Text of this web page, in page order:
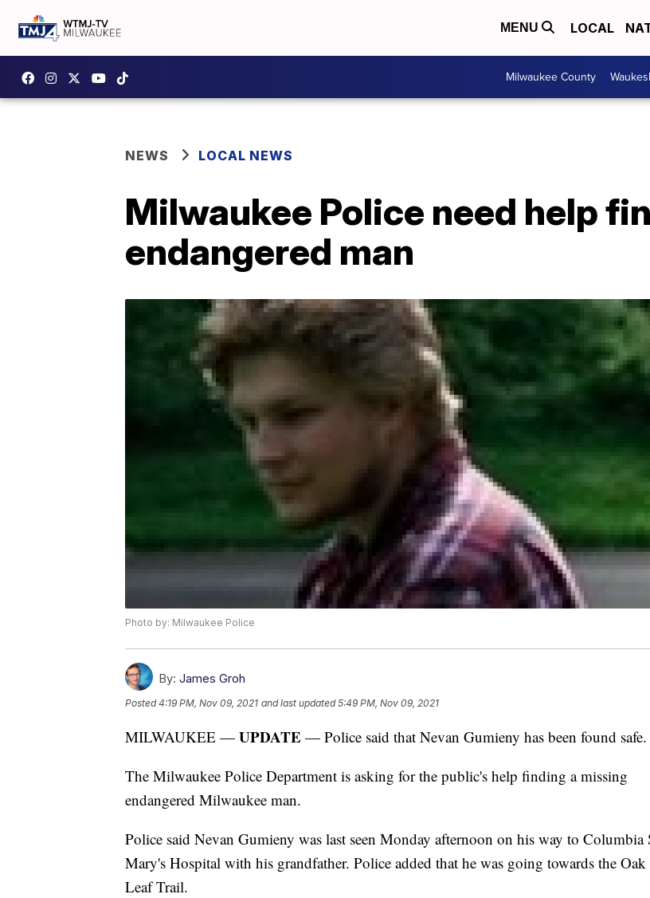
MENU LOCAL
Milwaukee County
NEWS LOCAL NEWS
Milwaukee Police need help
endangered man
Photo by: Milwaukee Police
By: James Groh
Posted4:19 PM, Nov 09, 2021 and last updated 5:49 PM, Nov 09, 2021
MILWAUKEE — UPDATE — Police said that Nevan Gumieny has been found safe.
The Milwaukee Police Department is asking for the public's help finding a missing
endangered Milwaukee man.
Police said Nevan Gumieny was last seen Monday afternoon on his way to Columbia
Mary's Hospital with his grandfather. Police added that he was going towards the Oak
Leaf Trail.